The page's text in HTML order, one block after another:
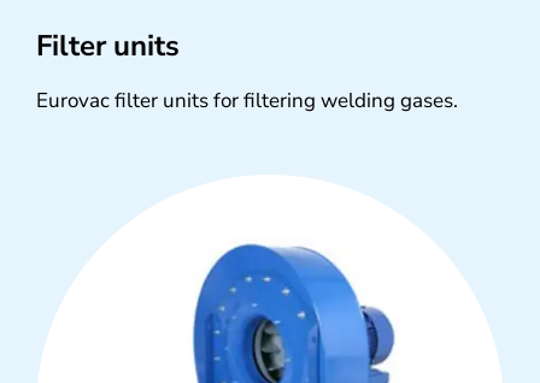
Filter units
Eurovac filter units for filtering welding gases.